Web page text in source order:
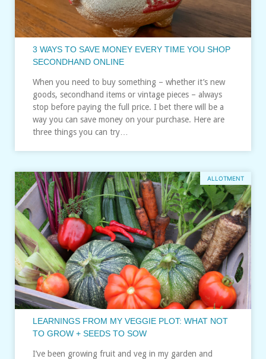
3 WAYS TO SAVE MONEY EVERY TIME YOU SHOP
SECONDHAND ONLINE
When you need to buy something – whether it’s new
goods, secondhand items or vintage pieces – always
stop before paying the full price. I bet there will be a
way you can save money on your purchase. Here are
three things you can try…
ALLOTMENT
LEARNINGS FROM MY VEGGIE PLOT: WHAT NOT
TO GROW + SEEDS TO SOW
I’ve been growing fruit and veg in my garden and